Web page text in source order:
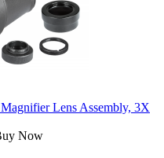
Lens Assembly, 3X
Now